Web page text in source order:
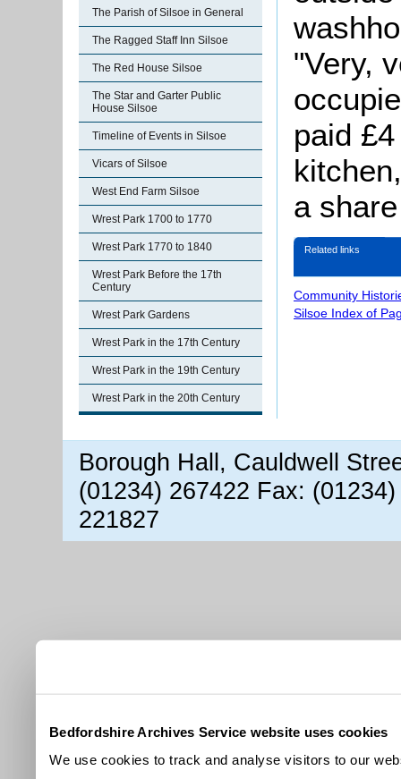
Bedfordshire Archives Service website uses cookies
We use cookies to track and analyse visitors to our
The Parish of Silsoe in General
The Ragged Staff Inn Silsoe
The Red House Silsoe
The Star and Garter Public
House Silsoe
Timeline of Events in Silsoe
Vicars of Silsoe
West End Farm Silsoe
Wrest Park 1700 to 1770
Wrest Park 1770 to 1840
Wrest Park Before the 17th
Century
Wrest Park Gardens
Wrest Park in the 17th Century
Wrest Park in the 19th Century
Wrest Park in the 20th Century
"Very,
paid
a
Related links
Community
Silsoe Index of
Borough Hall, Cauldwell
(01234) 267422 Fax:
221827